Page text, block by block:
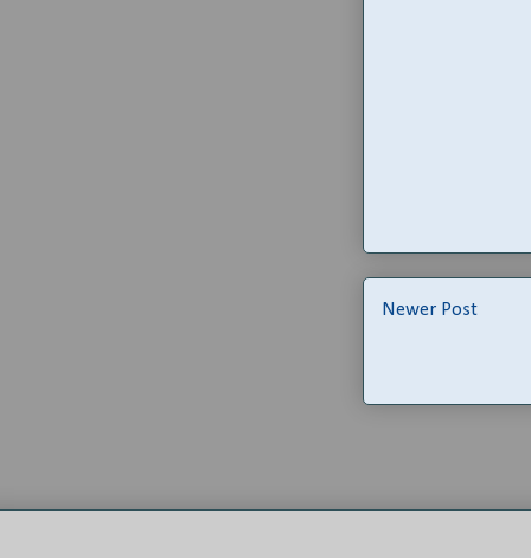
Newer Post